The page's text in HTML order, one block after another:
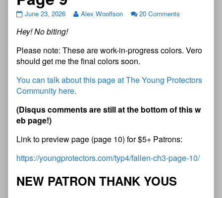
June 23, 2026 Alex Woolfson 20 Comments
Hey! No biting!
Please note: These are work-in-progress colors. Vero
should get me the final colors soon.
You can talk about this page at The Young Protectors
Community here.
(Disqus comments are still at the bottom of this w
eb page!)
Link to preview page (page 10) for $5+ Patrons:
https://youngprotectors.com/typ4/fallen-ch3-page-10/
NEW PATRON THANK YOUS